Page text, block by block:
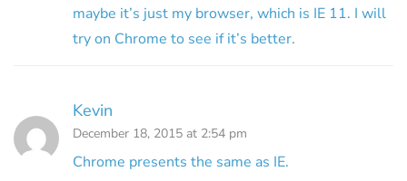
maybe it’s just my browser, which is IE 11. I will
try on Chrome to see if it’s better.
Kevin
December 18, 2015 at 2:54 pm
Chrome presents the same as IE.